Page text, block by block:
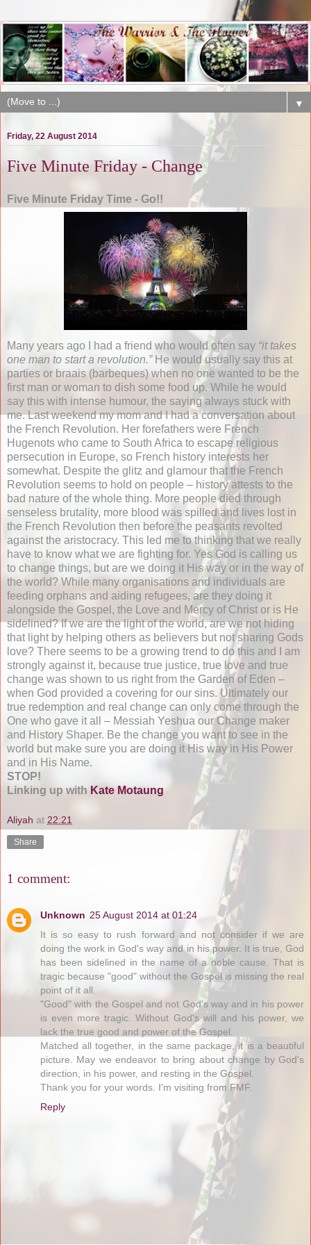
▼
Friday, 22 August 2014
Five Minute Friday - Change
Five Minute Friday Time - Go!!
Many years ago I had a friend who would often say “it takes
one man to start a revolution.” He would usually say this at
parties or braais (barbeques) when no one wanted to be the
first man or woman to dish some food up. While he would
say this with intense humour, the saying always stuck with
me. Last weekend my mom and I had a conversation about
the French Revolution. Her forefathers were French
Hugenots who came to South Africa to escape religious
persecution in Europe, so French history interests her
somewhat. Despite the glitz and glamour that the French
Revolution seems to hold on people – history attests to the
bad nature of the whole thing. More people died through
senseless brutality, more blood was spilled and lives lost in
the French Revolution then before the peasants revolted
against the aristocracy. This led me to thinking that we really
have to know what we are fighting for. Yes God is calling us
to change things, but are we doing it His way or in the way of
the world? While many organisations and individuals are
feeding orphans and aiding refugees, are they doing it
alongside the Gospel, the Love and Mercy of Christ or is He
sidelined? If we are the light of the world, are we not hiding
that light by helping others as believers but not sharing Gods
love? There seems to be a growing trend to do this and I am
strongly against it, because true justice, true love and true
change was shown to us right from the Garden of Eden –
when God provided a covering for our sins. Ultimately our
true redemption and real change can only come through the
One who gave it all – Messiah Yeshua our Change maker
and History Shaper. Be the change you want to see in the
world but make sure you are doing it His way in His Power
and in His Name.
STOP!
Linking up with Kate Motaung
Aliyah at 22:21
Share
1 comment:
Unknown 25 August 2014 at 01:24
It is so easy to rush forward and not consider if we are
doing the work in God's way and in his power. It is true, God
has been sidelined in the name of a noble cause. That is
tragic because "good" without the Gospel is missing the real
point of it all.
"Good" with the Gospel and not God's way and in his power
is even more tragic. Without God's will and his power, we
lack the true good and power of the Gospel.
Matched all together, in the same package, it is a beautiful
picture. May we endeavor to bring about change by God's
direction, in his power, and resting in the Gospel.
Thank you for your words. I'm visiting from FMF.
Reply